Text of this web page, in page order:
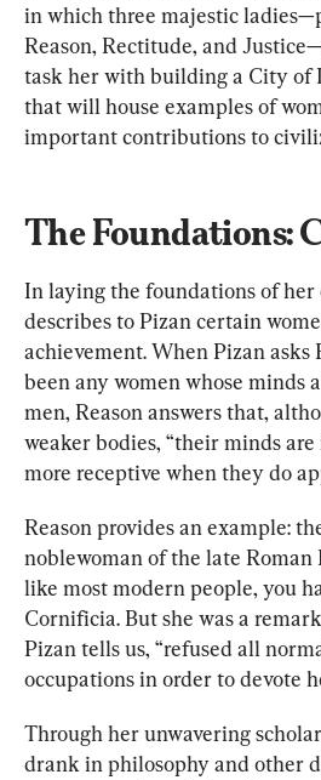
in which three majestic
Reason, Rectitude, and
task her with building a City of
that will house examples of
important contributions to
The Foundations:
In laying the foundations of her
describes to Pizan certain
achievement. When Pizan asks
been any women whose minds
men, Reason answers that,
weaker bodies, “their minds
more receptive when they do
Reason provides an example:
noblewoman of the late Roman
like most modern people, you
Cornificia. But she was a
Pizan tells us, “refused all
occupations in order to devote
Through her unwavering
drank in philosophy and other